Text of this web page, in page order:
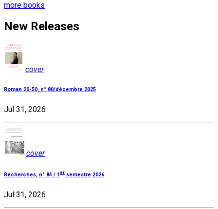
more books
New Releases
cover
Roman 20-50, n° 80/décembre 2025
Jul 31, 2026
cover
Recherches, n° 84 / 1er semestre 2026
Jul 31, 2026